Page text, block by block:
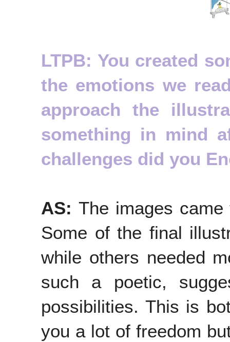
LTPB: You created
the emotions we
approach the
something in mind
challenges did you
AS: The images
Some of the final
while others needed
such a poetic,
possibilities. This is
you a lot of freedom